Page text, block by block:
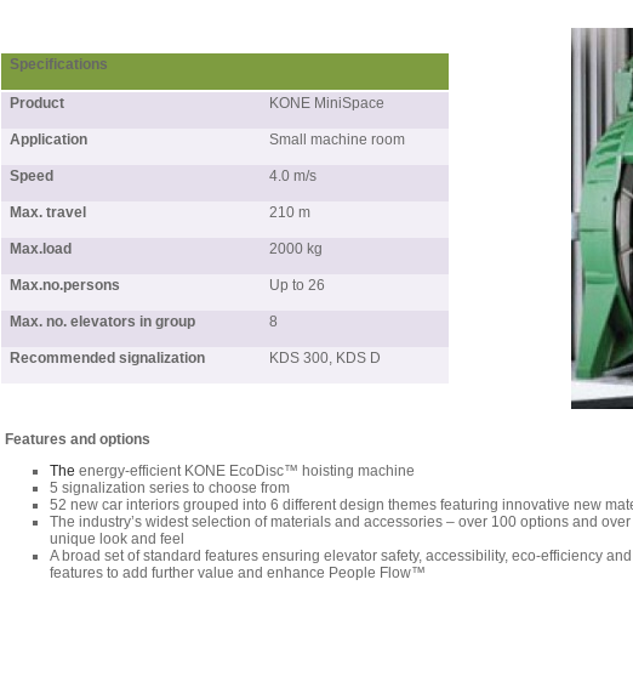
Specifications
Product KONE MiniSpace
Application Small machine room
Speed 4.0 m/s
Max. travel 210 m
Max.load 2000 kg
Max.no.persons Up to 26
Max. no. elevators in group 8
Recommended signalization KDS 300, KDS D
Features and options
The energy-efficient KONE EcoDisc™ hoisting machine
5 signalization series to choose from
52 new car interiors grouped into 6 different design themes featuring innovative new
The industry’s widest selection of materials and accessories – over 100 options and
unique look and feel
A broad set of standard features ensuring elevator safety, accessibility, eco-efficiency
features to add further value and enhance People Flow™